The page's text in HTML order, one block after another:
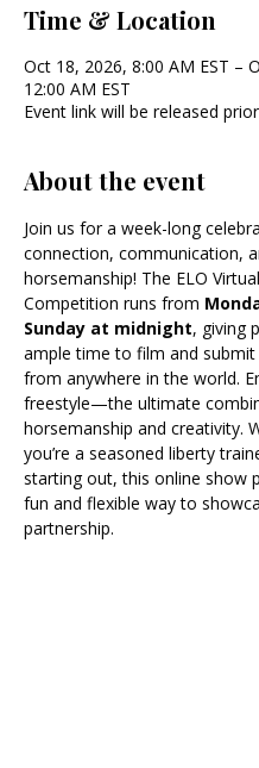
Time & Location
Oct 18, 2026, 8:00 AM EST –
12:00 AM EST
Event link will be released
About the event
Join us for a week-long
connection, communication,
horsemanship! The ELO
Competition runs from
Sunday at midnight, giving
ample time to film and
from anywhere in the world.
freestyle—the ultimate
horsemanship and creativity.
you’re a seasoned liberty
starting out, this online show
fun and flexible way to
partnership.